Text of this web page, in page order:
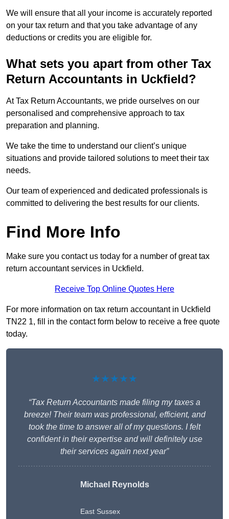
We will ensure that all your income is accurately reported
on your tax return and that you take advantage of any
deductions or credits you are eligible for.
What sets you apart from other Tax
Return Accountants in Uckfield?
At Tax Return Accountants, we pride ourselves on our
personalised and comprehensive approach to tax
preparation and planning.
We take the time to understand our client’s unique
situations and provide tailored solutions to meet their tax
needs.
Our team of experienced and dedicated professionals is
committed to delivering the best results for our clients.
Find More Info
Make sure you contact us today for a number of great tax
return accountant services in Uckfield.
Receive Top Online Quotes Here
For more information on tax return accountant in Uckfield
TN22 1, fill in the contact form below to receive a free quote
today.
★★★★★
“Tax Return Accountants made filing my taxes a
breeze! Their team was professional, efficient, and
took the time to answer all of my questions. I felt
confident in their expertise and will definitely use
their services again next year”
Michael Reynolds
East Sussex